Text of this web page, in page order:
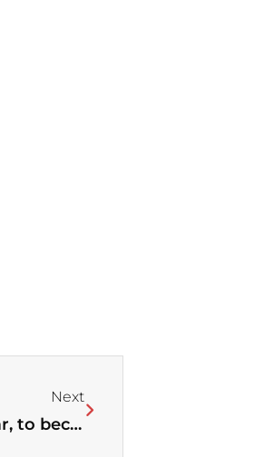
Next
Jerry Hwang, multicultural and multilingual scholar, to become new editor of WEA’s Theology Journal